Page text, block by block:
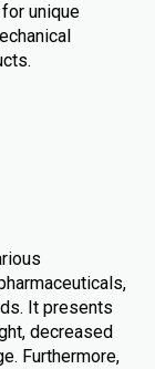
unique
It presents
decreased
Furthermore,